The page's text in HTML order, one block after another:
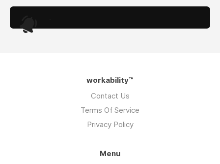
workability™
Contact Us
Terms Of Service
Privacy Policy
Menu